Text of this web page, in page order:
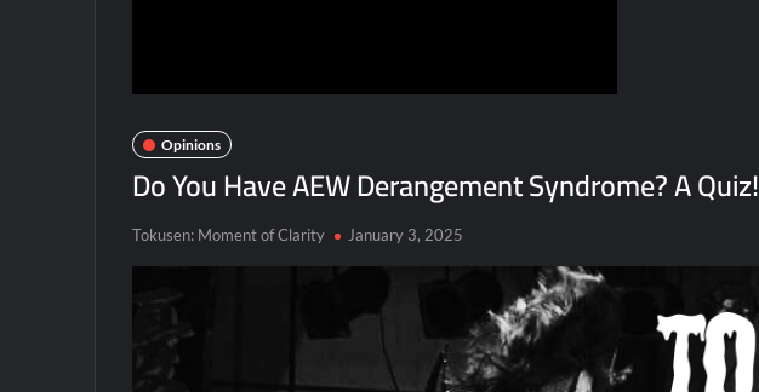
Opinions
Do You Have AEW Derangement Syndrome? A Quiz!
Tokusen: Moment of Clarity January 3, 2025